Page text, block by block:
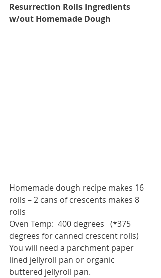
Resurrection Rolls Ingredients
w/out Homemade Dough
Homemade dough recipe makes 16
rolls – 2 cans of crescents makes 8
rolls
Oven Temp:  400 degrees   (*375
degrees for canned crescent rolls)
You will need a parchment paper
lined jellyroll pan or organic
buttered jellyroll pan.